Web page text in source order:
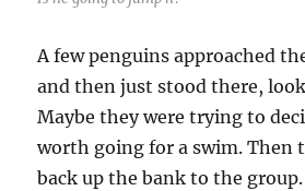
A few penguins approached
and then just stood there,
Maybe they were trying to
worth going for a swim. Then
back up the bank to the group.